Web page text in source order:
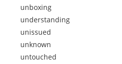
unboxing
understanding
unissued
unknown
untouched